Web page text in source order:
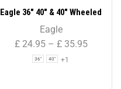
Eagle 36″ 40″ & 40″ Wheeled
Cargo Folding Holdall
Travel Duffle Zipper Bag –
855
Eagle
£24.95 – £35.95
36" 40" +1